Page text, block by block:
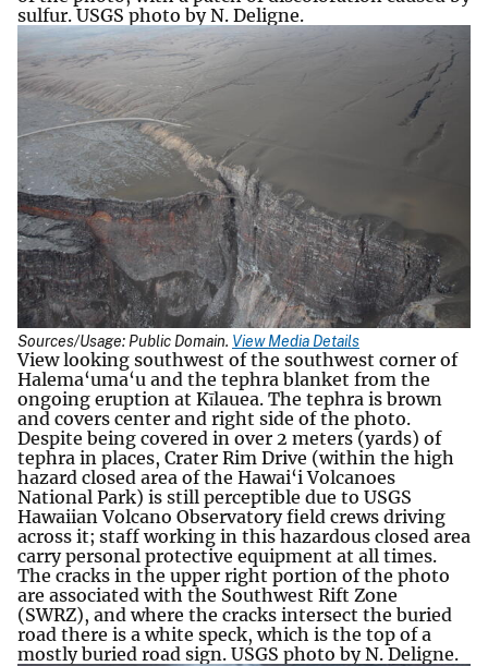
sulfur. USGS photo by N. Deligne.
Sources/Usage: Public Domain. View Media Details
View looking southwest of the southwest corner of
Halema‘uma‘u and the tephra blanket from the
ongoing eruption at Kīlauea. The tephra is brown
and covers center and right side of the photo.
Despite being covered in over 2 meters (yards) of
tephra in places, Crater Rim Drive (within the high
hazard closed area of the Hawai‘i Volcanoes
National Park) is still perceptible due to USGS
Hawaiian Volcano Observatory field crews driving
across it; staff working in this hazardous closed area
carry personal protective equipment at all times.
The cracks in the upper right portion of the photo
are associated with the Southwest Rift Zone
(SWRZ), and where the cracks intersect the buried
road there is a white speck, which is the top of a
mostly buried road sign. USGS photo by N. Deligne.